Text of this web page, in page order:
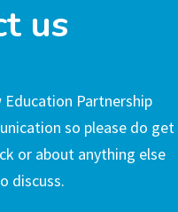
us
Partnership
so please do get
or about anything else
discuss.